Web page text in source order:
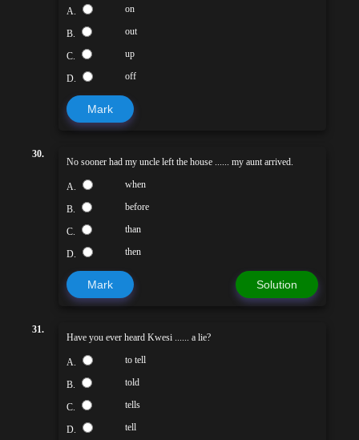
A. on
B. out
C. up
D. off
Mark
30.
No sooner had my uncle left the house ...... my aunt arrived.
A. when
B. before
C. than
D. then
Mark Solution
31.
Have you ever heard Kwesi ...... a lie?
A. to tell
B. told
C. tells
D. tell